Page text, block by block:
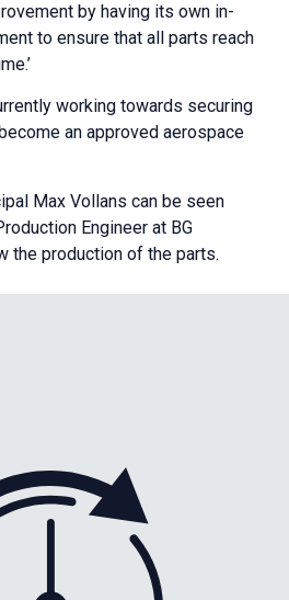
by having its own in-
to ensure that all parts reach
working towards securing
an approved aerospace
Max Vollans can be seen
Engineer at BG
the production of the parts.